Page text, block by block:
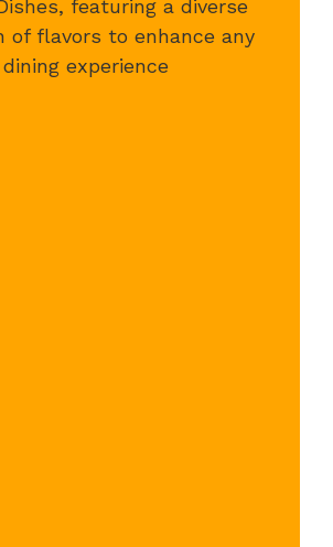
featuring a diverse
of flavors to enhance any
dining experience